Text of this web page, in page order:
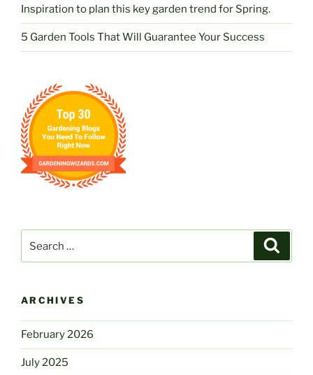
Inspiration to plan this key garden trend for Spring.
5 Garden Tools That Will Guarantee Your Success
ARCHIVES
February 2026
July 2025